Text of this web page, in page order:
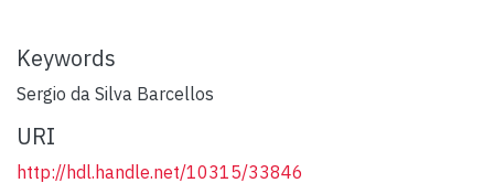
Keywords
Sergio da Silva Barcellos
URI
http://hdl.handle.net/10315/33846